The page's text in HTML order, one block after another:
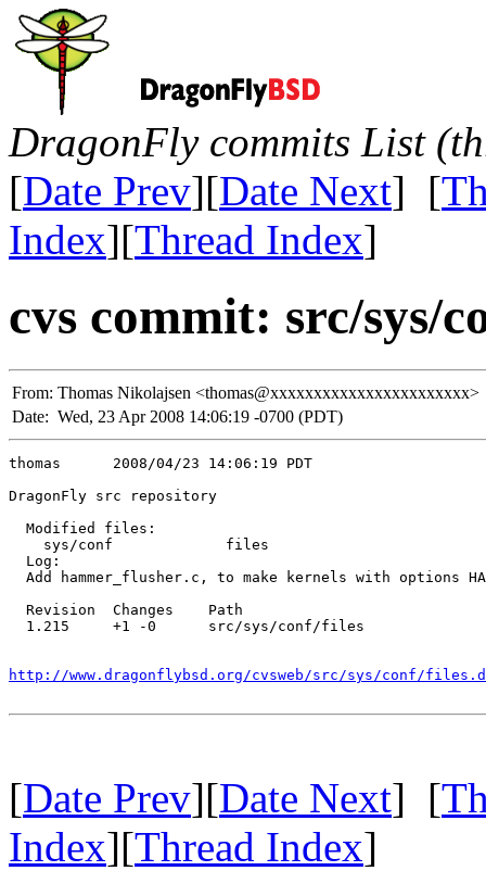
DragonFly commits List
[Date Prev][Date Next] [
Index][Thread Index]
cvs commit: src/sys/
From: Thomas Nikolajsen <thomas@xxxxxxxxxxxxxxxxxxxxxxx>
Date: Wed, 23 Apr 2008 14:06:19 -0700 (PDT)
thomas      2008/04/23 14:06:19 PDT
DragonFly src repository
  Modified files:
    sys/conf             files
  Log:
Add hammer_flusher.c, to make kernels with options
  Revision  Changes    Path
  1.215     +1 -0      src/sys/conf/files
http://www.dragonflybsd.org/cvsweb/src/sys/conf/
[Date Prev][Date Next] [
Index][Thread Index]